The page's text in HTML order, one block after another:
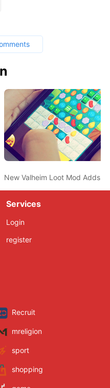
for April 10th – Rumor
New Valheim Loot Mod Adds
Services
Login
register
Recruit
mreligion
sport
shopping